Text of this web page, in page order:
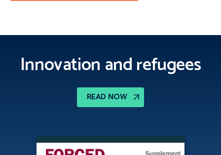
Innovation and refugees
READ NOW